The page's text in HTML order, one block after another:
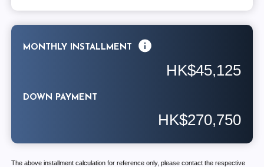
MONTHLY INSTALLMENT
HK$45,125
DOWN PAYMENT
HK$270,750
The above installment calculation for reference only, please contact the respective